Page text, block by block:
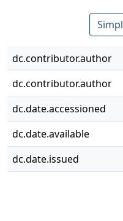
dc.contributor.author
dc.contributor.author
dc.date.accessioned
dc.date.available
dc.date.issued